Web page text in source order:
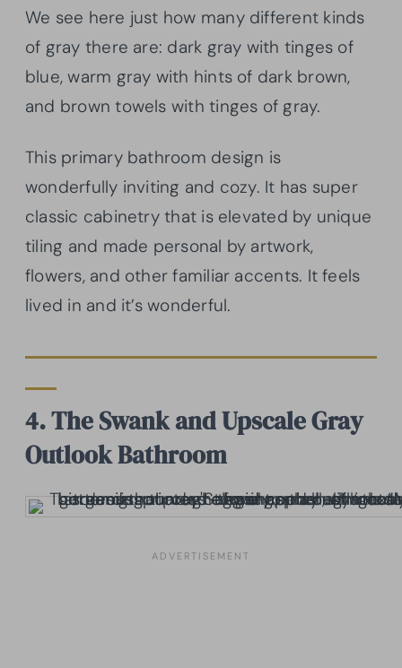
We see here just how many different kinds
of gray there are: dark gray with tinges of
blue, warm gray with hints of dark brown,
and brown towels with tinges of gray.
This primary bathroom design is
wonderfully inviting and cozy. It has super
classic cabinetry that is elevated by unique
tiling and made personal by artwork,
flowers, and other familiar accents. It feels
lived in and it’s wonderful.
4. The Swank and Upscale Gray
Outlook Bathroom